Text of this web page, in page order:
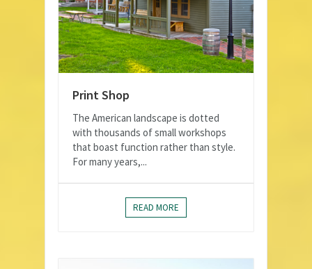
Print Shop
The American landscape is dotted
with thousands of small workshops
that boast function rather than style.
For many years,...
READ MORE